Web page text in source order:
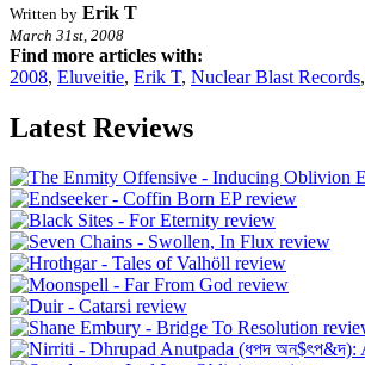
Written by Erik T
March 31st, 2008
Find more articles with:
2008, Eluveitie, Erik T, Nuclear Blast Records,
Latest Reviews